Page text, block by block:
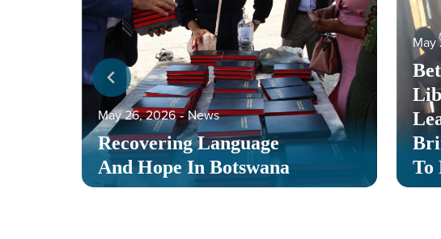
Recovering Language
And Hope In Botswana
May 26, 2026 ‐ News
To
May